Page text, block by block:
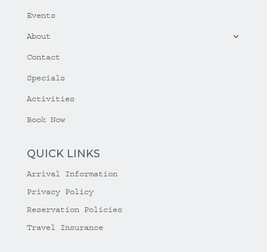
Events
About
Contact
Specials
Activities
Book Now
QUICK LINKS
Arrival Information
Privacy Policy
Reservation Policies
Travel Insurance